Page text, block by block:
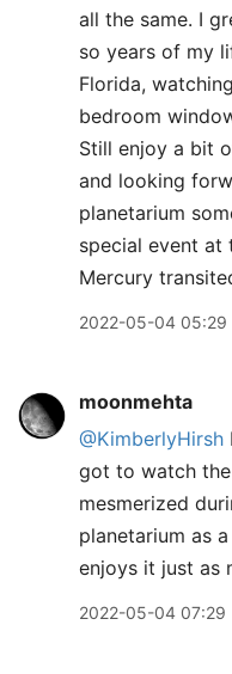
all the same. I
so years of my
Florida,
bedroom
Still enjoy a bit
and looking
planetarium
special event at
Mercury
2022-05-04 05:29
moonmehta
@KimberlyHirsh
got to watch the
mesmerized
planetarium as
enjoys it just as
2022-05-04 07:29